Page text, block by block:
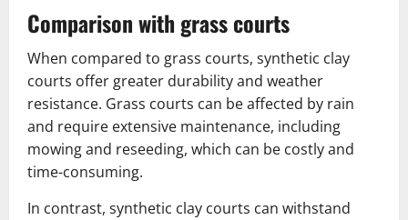
Comparison with grass courts
When compared to grass courts, synthetic clay
courts offer greater durability and weather
resistance. Grass courts can be affected by rain
and require extensive maintenance, including
mowing and reseeding, which can be costly and
time-consuming.
In contrast, synthetic clay courts can withstand